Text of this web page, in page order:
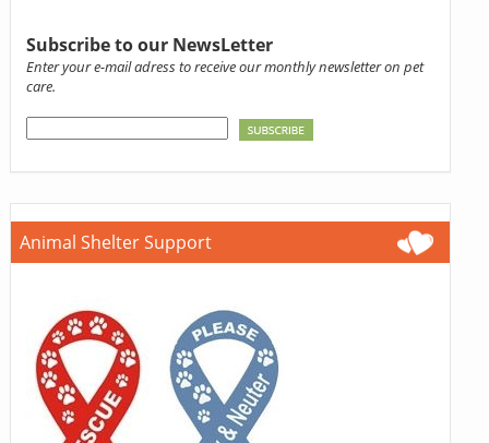
Subscribe to our NewsLetter
Enter your e-mail adress to receive our monthly newsletter on pet
care.
Animal Shelter Support